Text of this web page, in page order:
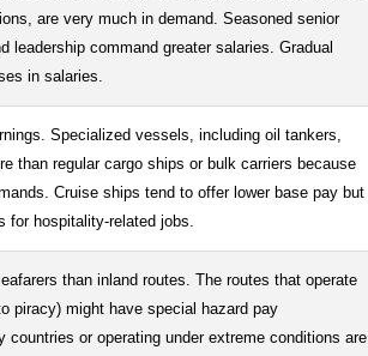
are very much in demand. Seasoned senior
leadership command greater salaries. Gradual
in salaries.
Specialized vessels, including oil tankers,
than regular cargo ships or bulk carriers because
Cruise ships tend to offer lower base pay but
for hospitality-related jobs.
than inland routes. The routes that operate
piracy) might have special hazard pay
or operating under extreme conditions are